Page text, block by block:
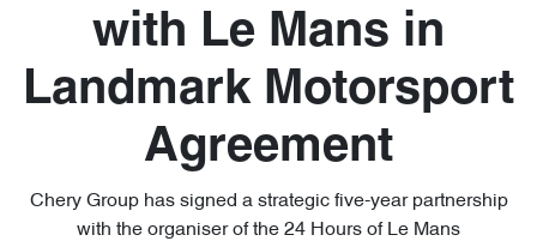
with Le Mans in
Landmark Motorsport
Agreement
Chery Group has signed a strategic five-year partnership
with the organiser of the 24 Hours of Le Mans